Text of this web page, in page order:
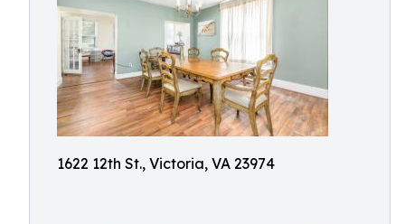
1622 12th St., Victoria, VA 23974